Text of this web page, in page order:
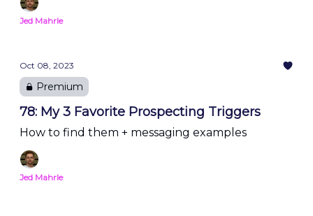
Jed Mahrle
Oct 08, 2023
Premium
78: My 3 Favorite Prospecting Triggers
How to find them + messaging examples
Jed Mahrle